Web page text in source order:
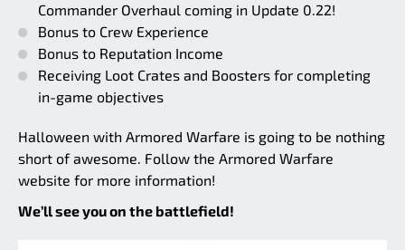
Commander Overhaul coming in Update 0.22!
Bonus to Crew Experience
Bonus to Reputation Income
Receiving Loot Crates and Boosters for completing
in-game objectives
Halloween with Armored Warfare is going to be nothing
short of awesome. Follow the Armored Warfare
website for more information!
We’ll see you on the battlefield!